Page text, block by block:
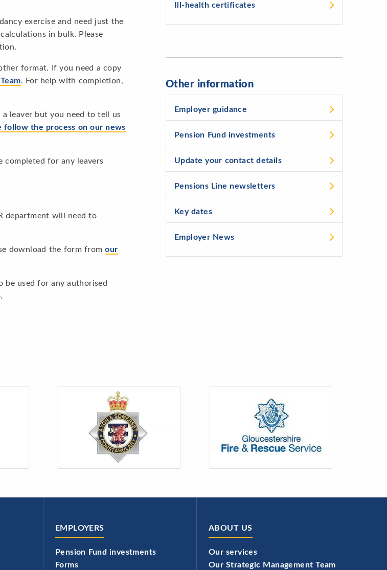
exercise and need just the
in bulk. Please
format. If you need a copy
. For help with completion,
leaver but you need to tell us
follow the process on our news
completed for any leavers
department will need to
download the form fromour
be used for any authorised
Ill-health certificates
Other information
Employer guidance
Pension Fund investments
Update your contact details
Pensions Line newsletters
Key dates
Employer News
EMPLOYERS
Pension Fund investments
Forms
ABOUT US
Our services
Our Strategic Management Team